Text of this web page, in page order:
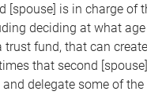
[spouse] is in charge of
deciding at what
fund, that can
that second
delegate some of